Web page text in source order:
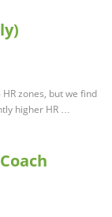
zones, but we find
higher HR …